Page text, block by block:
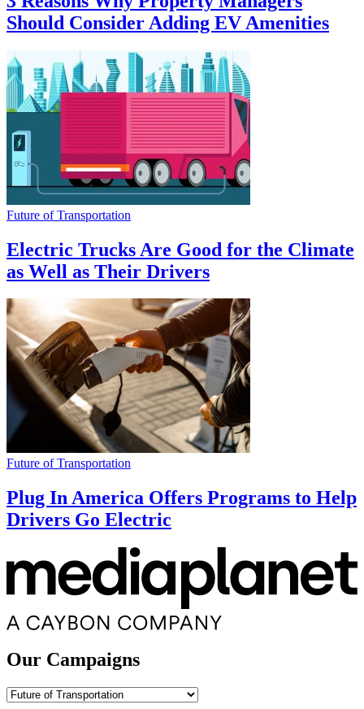
Should Consider Adding EV Amenities
Future of Transportation
Electric Trucks Are Good for the Climate
as Well as Their Drivers
Future of Transportation
Plug In America Offers Programs to Help
Drivers Go Electric
Our Campaigns
Our